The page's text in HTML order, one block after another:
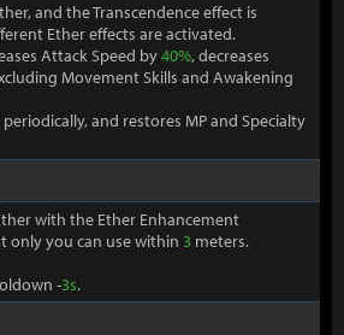
and the Transcendence effect is
Ether effects are activated.
Attack Speed by40%, decreases
Movement Skills and Awakening
and restores MP and Specialty
with the Ether Enhancement
only you can use within 3 meters.
-3s.